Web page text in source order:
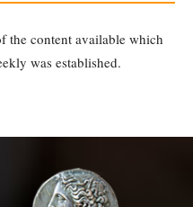
the content available which
was established.